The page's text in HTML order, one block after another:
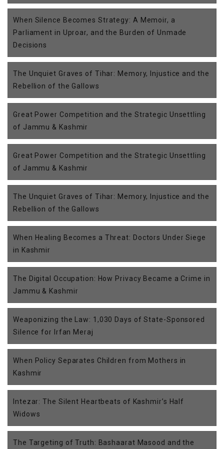
When Silence Becomes Strategy: A Memoir, a
Parliament in Uproar, and the Burden of Unmade
Decisions
The Unquiet Graves of Tihar: Memory, Injustice and the
Rebellion of the Gallows
Great Power Competition and the Strategic Unsettling
of Jammu & Kashmir
Great Power Competition and the Strategic Unsettling
of Jammu & Kashmir
The Unquiet Graves of Tihar: Memory, Injustice and the
Rebellion of the Gallows
When Healing Becomes a Threat: Doctors Under Siege
in Kashmir
The Digital Occupation: How Privacy Became a Crime in
Jammu & Kashmir
Weaponizing the Law: 1,030 Days of State-Sponsored
Silence for Irfan Meraj
When Policy Separates Children from Mothers in
Kashmir
Intezar: The Silent Heartbeats of Kashmir’s Half
Widows
The Targeting of Truth: Bashaarat Masood and the